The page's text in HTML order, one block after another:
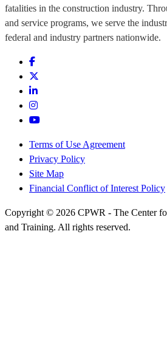
fatalities in the construction industry.
and service programs, we serve the
federal and industry partners nationwide.
Terms of Use Agreement
Privacy Policy
Site Map
Financial Conflict of Interest Policy
Copyright © 2026 CPWR - The Center
and Training. All rights reserved.